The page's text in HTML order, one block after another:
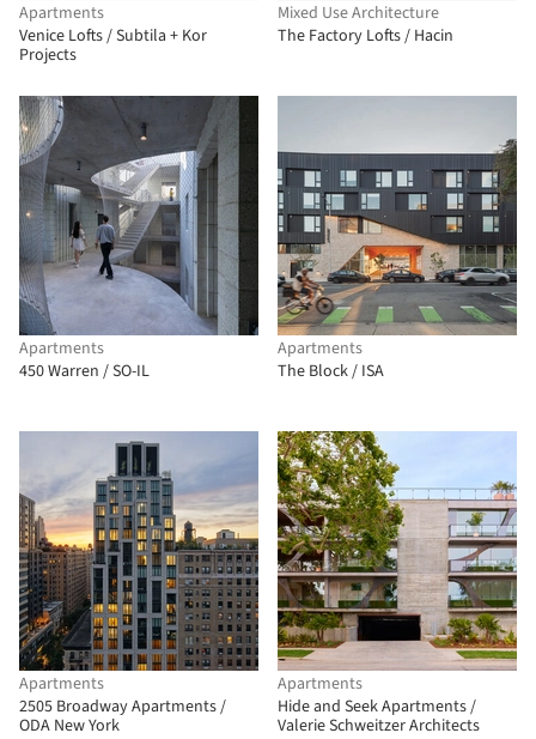
Apartments
Venice Lofts / Subtila + Kor
Projects
Mixed Use Architecture
The Factory Lofts / Hacin
Apartments
450 Warren / SO-IL
Apartments
The Block / ISA
Apartments
2505 Broadway Apartments /
ODA New York
Apartments
Hide and Seek Apartments /
Valerie Schweitzer Architects